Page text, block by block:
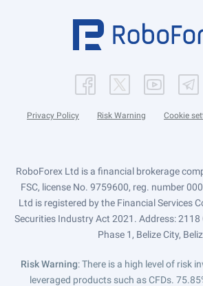
Privacy Policy Risk Warning Cookie
RoboForex Ltd is a financial brokerage
FSC, license No. 9759600, reg. number
Ltd is registered by the Financial Services
Securities Industry Act 2021. Address: 2118
Phase 1, Belize City,
Risk Warning: There is a high level of risk
leveraged products such as CFDs.